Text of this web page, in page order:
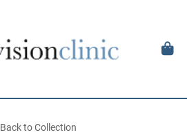
Back to Collection